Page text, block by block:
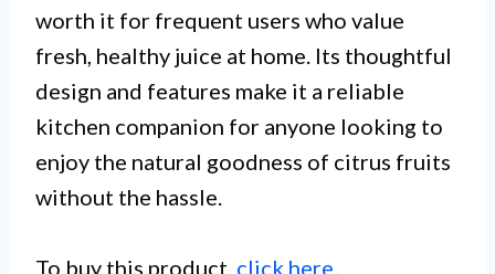
worth it for frequent users who value
fresh, healthy juice at home. Its thoughtful
design and features make it a reliable
kitchen companion for anyone looking to
enjoy the natural goodness of citrus fruits
without the hassle.
To buy this product, click here.